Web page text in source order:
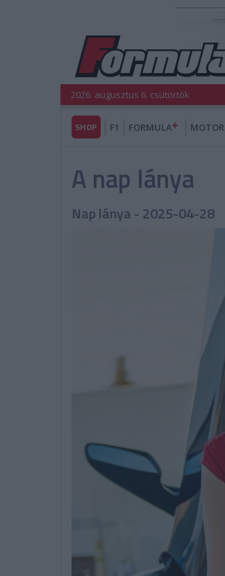
2026. augusztus 6. csütörtök
SHOP F1 FORMULA MOTOR
A nap lánya
Nap lánya - 2025-04-28